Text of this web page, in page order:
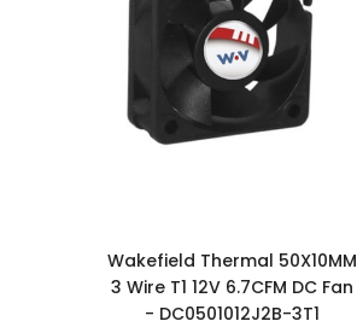
Wakefield Thermal 50X10MM
3 Wire T1 12V 6.7CFM DC Fan
- DC0501012J2B-3T1